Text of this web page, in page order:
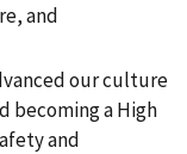
and
our culture
becoming a High
and